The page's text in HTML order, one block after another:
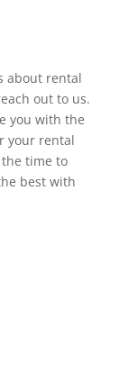
about rental
out to us.
you with the
your rental
time to
best with